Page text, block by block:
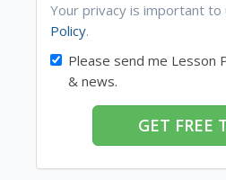
Your privacy is important to
Policy.
Please send me Lesson
& news.
GET FREE